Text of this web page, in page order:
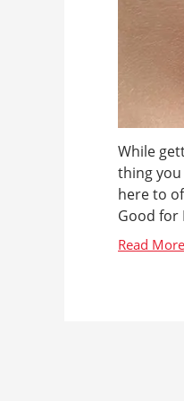
While
thing you
here to
Good for